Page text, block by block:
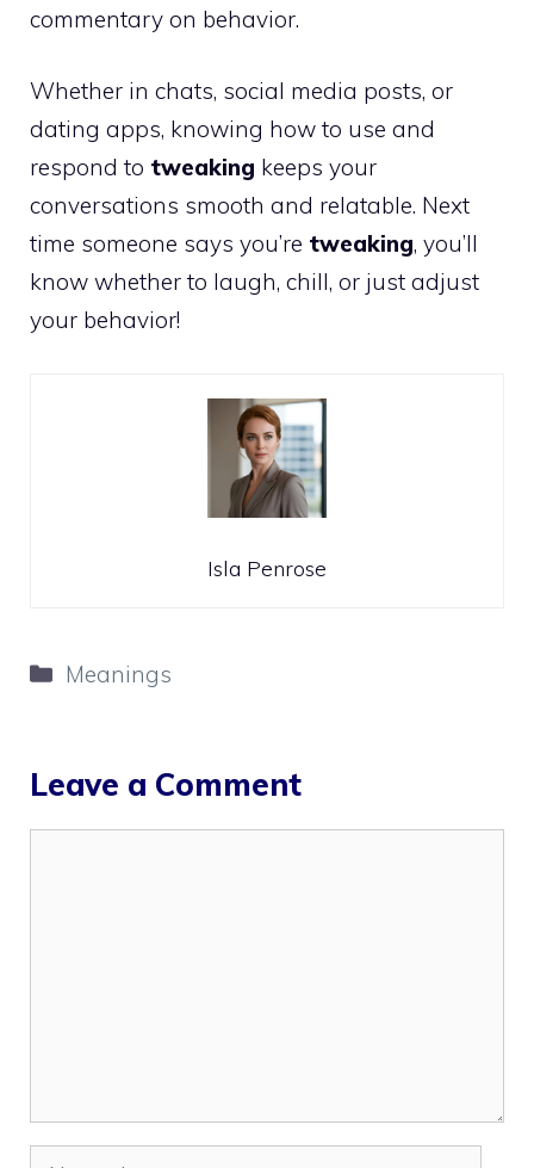
commentary on behavior.
Whether in chats, social media posts, or
dating apps, knowing how to use and
respond to tweaking keeps your
conversations smooth and relatable. Next
time someone says you’re tweaking, you’ll
know whether to laugh, chill, or just adjust
your behavior!
Isla Penrose
Categories
Meanings
Leave a Comment